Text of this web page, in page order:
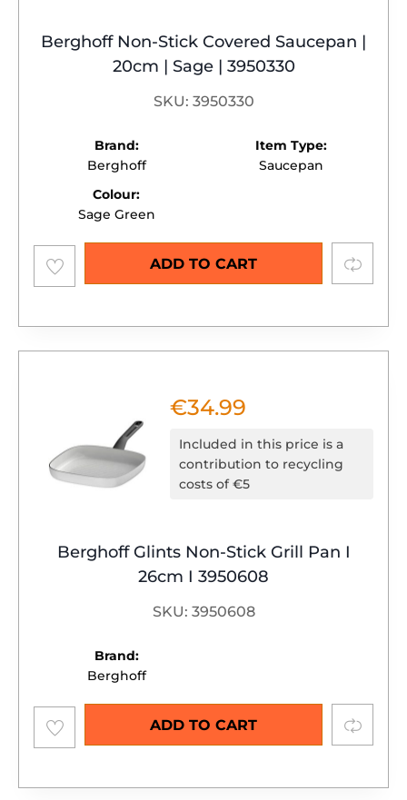
Berghoff Non-Stick Covered Saucepan |
20cm | Sage | 3950330
SKU: 3950330
Brand:
Berghoff
Item Type:
Saucepan
Colour:
Sage Green
wishlist
ADD TO CART Compare
Berghoff Glints Non-Stick Grill Pan I
26cm I 3950608
SKU: 3950608
Brand:
Berghoff
€34.99
Included in this price is a
contribution to recycling
costs of €5
Add to
wishlist
ADD TO CART Compare